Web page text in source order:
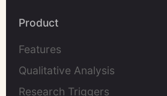
Product
Features
Qualitative Analysis
Research Triggers